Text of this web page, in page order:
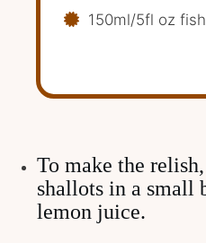
150ml/5fl oz
To make the
shallots in a small
lemon juice.